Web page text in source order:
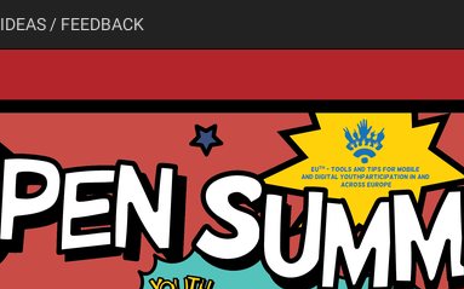
IDEAS / FEEDBACK